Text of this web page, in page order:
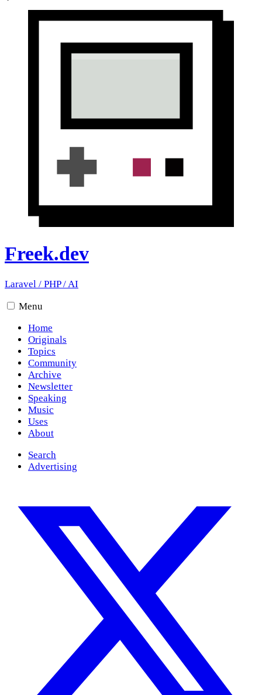
Freek.dev
Laravel / PHP/AI
Menu
Home
Originals
Topics
Community
Archive
Newsletter
Speaking
Music
Uses
About
Search
Advertising